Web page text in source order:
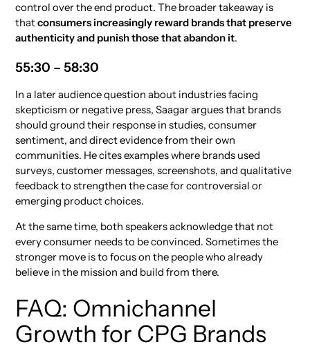
control over the end product. The broader takeaway is
thatconsumers increasingly reward brands that preserve
authenticity and punish those that abandon it.
55:30 – 58:30
In a later audience question about industries facing
skepticism or negative press, Saagar argues that brands
should ground their response in studies, consumer
sentiment, and direct evidence from their own
communities. He cites examples where brands used
surveys, customer messages, screenshots, and qualitative
feedback to strengthen the case for controversial or
emerging product choices.
At the same time, both speakers acknowledge that not
every consumer needs to be convinced. Sometimes the
stronger move is to focus on the people who already
believe in the mission and build from there.
FAQ: Omnichannel
Growth for CPG Brands